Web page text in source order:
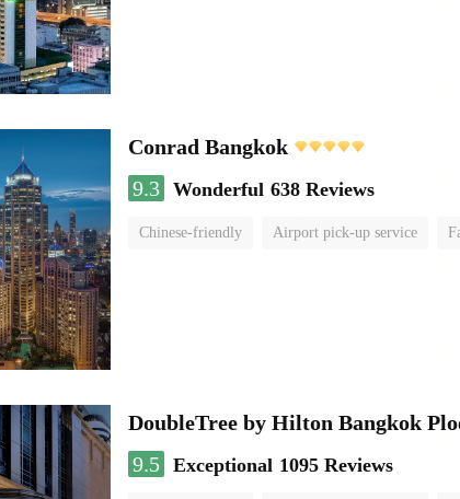
Conrad Bangkok
9.3 Wonderful 638 Reviews
Chinese-friendly Airport pick-up service
DoubleTree by Hilton Bangkok
9.5 Exceptional 1095 Reviews